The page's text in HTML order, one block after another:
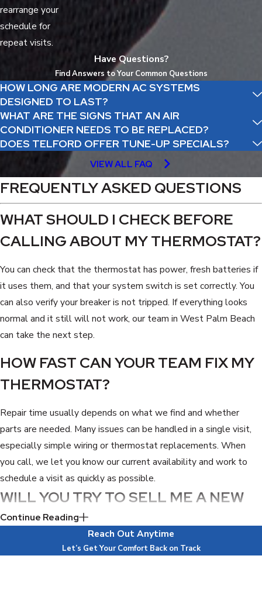
rearrange your
schedule for
repeat visits.
Have Questions?
Find Answers to Your Common Questions
HOW LONG ARE MODERN AC SYSTEMS
DESIGNED TO LAST?
WHAT ARE THE SIGNS THAT AN AIR
CONDITIONER NEEDS TO BE REPLACED?
DOES TELFORD OFFER TUNE-UP SPECIALS?
VIEW ALL FAQ
FREQUENTLY ASKED QUESTIONS
WHAT SHOULD I CHECK BEFORE
CALLING ABOUT MY THERMOSTAT?
You can check that the thermostat has power, fresh batteries if
it uses them, and that your system switch is set correctly. You
can also verify your breaker is not tripped. If everything looks
normal and it still will not work, our team in West Palm Beach
can take the next step.
HOW FAST CAN YOUR TEAM FIX MY
THERMOSTAT?
Repair time usually depends on what we find and whether
parts are needed. Many issues can be handled in a single visit,
especially simple wiring or thermostat replacements. When
you call, we let you know our current availability and work to
schedule a visit as quickly as possible.
WILL YOU TRY TO SELL ME A NEW
AC SYSTEM?
No, our goal is to solve the problem, not to sell equipment you
Continue Reading
Reach Out Anytime
Let’s Get Your Comfort Back on Track